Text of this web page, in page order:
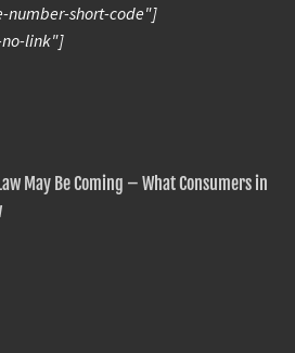
number-short-code"]
no-link"]
May Be Coming – What Consumers in